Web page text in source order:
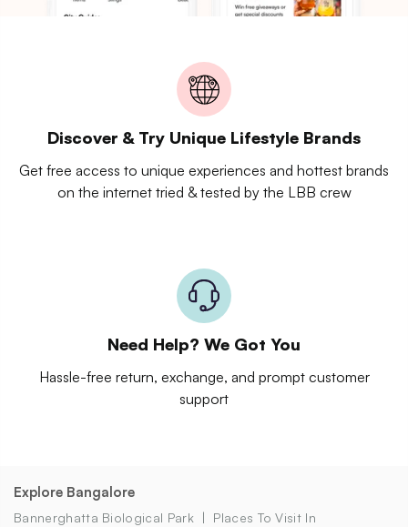
Discover & Try Unique Lifestyle Brands
Get free access to unique experiences and hottest brands
on the internet tried & tested by the LBB crew
Need Help? We Got You
Hassle-free return, exchange, and prompt customer
support
Explore Bangalore
Bannerghatta Biological Park
Places To Visit In